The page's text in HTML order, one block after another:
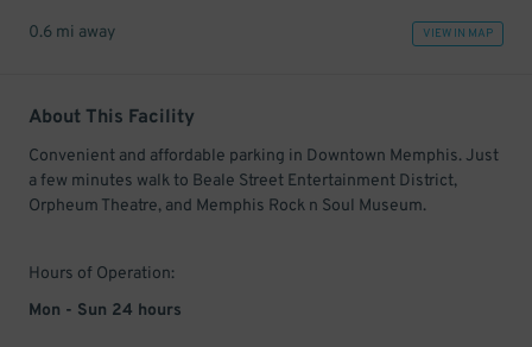
0.6 mi away VIEW IN MAP
About This Facility
Convenient and affordable parking in Downtown Memphis. Just
a few minutes walk to Beale Street Entertainment District,
Orpheum Theatre, and Memphis Rock n Soul Museum.
Hours of Operation:
Mon - Sun 24 hours